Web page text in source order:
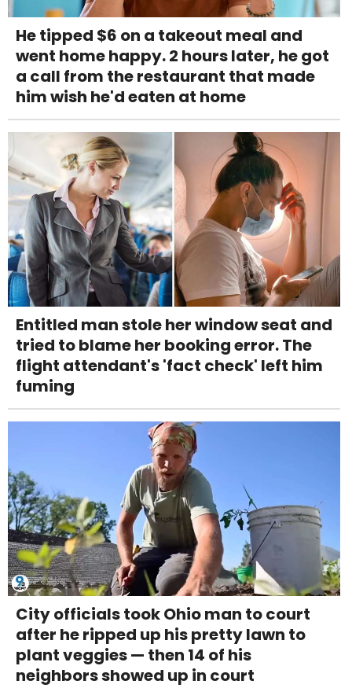
He tipped $6 on a takeout meal and
went home happy. 2 hours later, he got
a call from the restaurant that made
him wish he'd eaten at home
Entitled man stole her window seat and
tried to blame her booking error. The
flight attendant's 'fact check' left him
fuming
City officials took Ohio man to court
after he ripped up his pretty lawn to
plant veggies — then 14 of his
neighbors showed up in court